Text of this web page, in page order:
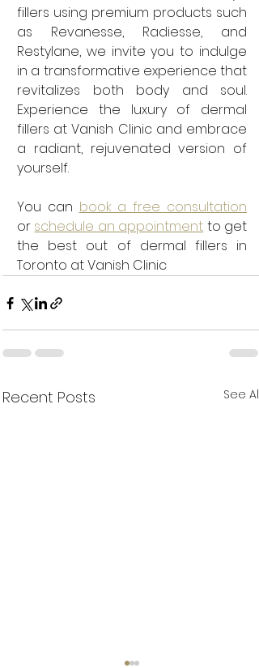
fillers using premium products such
as Revanesse, Radiesse, and
Restylane, we invite you to indulge
in a transformative experience that
revitalizes both body and soul.
Experience the luxury of dermal
fillers at Vanish Clinic and embrace
a radiant, rejuvenated version of
yourself.
You can book a free consultation
or schedule an appointment to get
the best out of dermal fillers in
Toronto at Vanish Clinic
Recent Posts See All